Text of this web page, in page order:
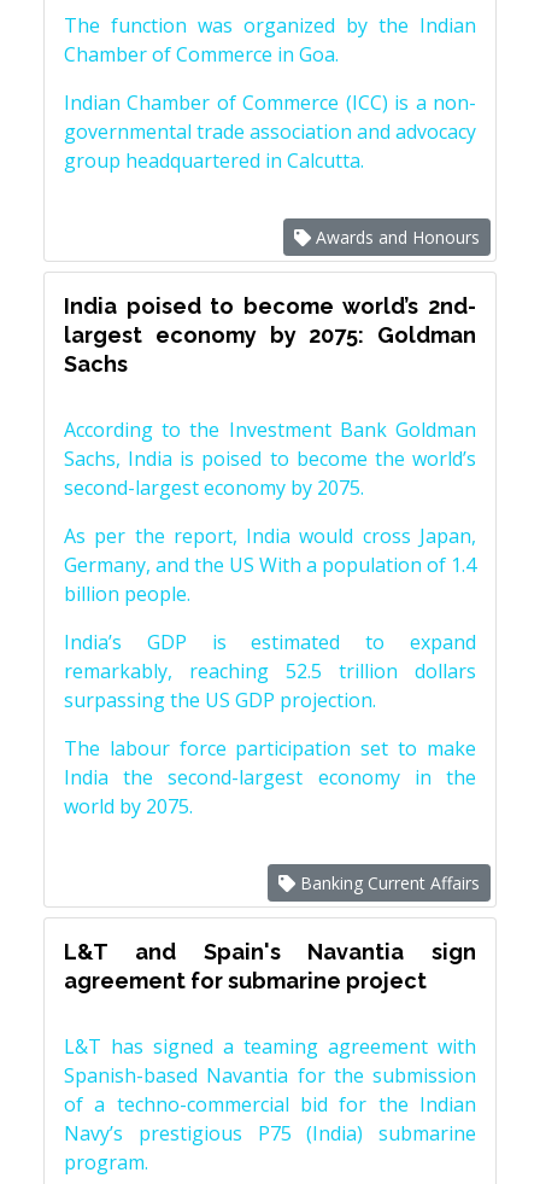
The function was organized by the Indian
Chamber of Commerce in Goa.
Indian Chamber of Commerce (ICC) is a non-
governmental trade association and advocacy
group headquartered in Calcutta.
Awards and Honours
India poised to become world’s 2nd-
largest economy by 2075: Goldman
Sachs
According to the Investment Bank Goldman
Sachs, India is poised to become the world’s
second-largest economy by 2075.
As per the report, India would cross Japan,
Germany, and the US With a population of 1.4
billion people.
India’s GDP is estimated to expand
remarkably, reaching 52.5 trillion dollars
surpassing the US GDP projection.
The labour force participation set to make
India the second-largest economy in the
world by 2075.
Banking Current Affairs
L&T and Spain's Navantia sign
agreement for submarine project
L&T has signed a teaming agreement with
Spanish-based Navantia for the submission
of a techno-commercial bid for the Indian
Navy’s prestigious P75 (India) submarine
program.